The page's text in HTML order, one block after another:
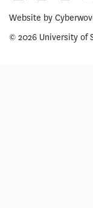
Website by
© 2026 University of